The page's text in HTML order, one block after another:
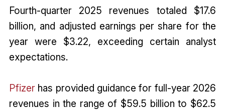
Fourth-quarter 2025 revenues totaled $17.6
billion, and adjusted earnings per share for the
year were $3.22, exceeding certain analyst
expectations.
Pfizerhas provided guidance for full-year 2026
revenues in the range of $59.5 billion to $62.5